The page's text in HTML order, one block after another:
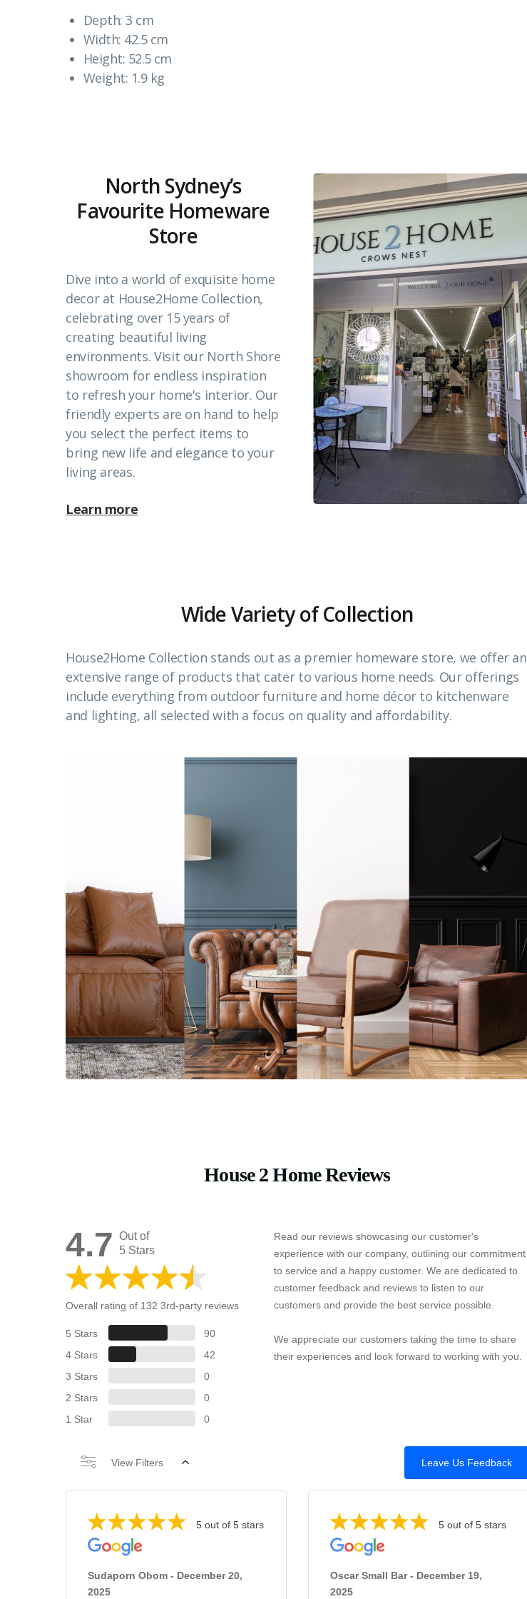
Depth: 3 cm
Width: 42.5 cm
Height: 52.5 cm
Weight: 1.9 kg
North Sydney’s
Favourite Homeware
Store
Dive into a world of exquisite home
decor at House2Home Collection,
celebrating over 15 years of
creating beautiful living
environments. Visit our North Shore
showroom for endless inspiration
to refresh your home's interior. Our
friendly experts are on hand to help
you select the perfect items to
bring new life and elegance to your
living areas.
Learn more
Wide Variety of Collection
House2Home Collection stands out as a premier homeware store, we offer an
extensive range of products that cater to various home needs. Our offerings
include everything from outdoor furniture and home décor to kitchenware
and lighting, all selected with a focus on quality and affordability.
House 2 Home Reviews
4.7 Out of
5 Stars
Overall rating of 132 3rd-party reviews
5 Stars
90
4 Stars
42
3 Stars
0
2 Stars
0
1 Star
0
Read our reviews showcasing our customer's
experience with our company, outlining our commitment
to service and a happy customer. We are dedicated to
customer feedback and reviews to listen to our
customers and provide the best service possible.
We appreciate our customers taking the time to share
their experiences and look forward to working with you.
Leave Us Feedback
View Filters
5 out of 5 stars
Sudaporn Obom - December 20,
2025
5 out of 5 stars
Oscar Small Bar - December 19,
2025